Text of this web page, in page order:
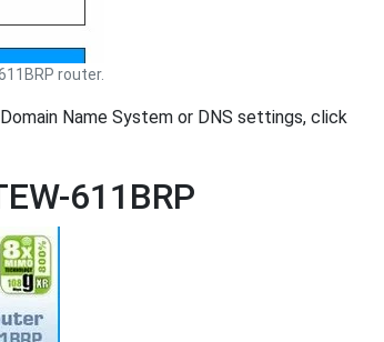
router.
Name System or DNS settings, click
611BRP